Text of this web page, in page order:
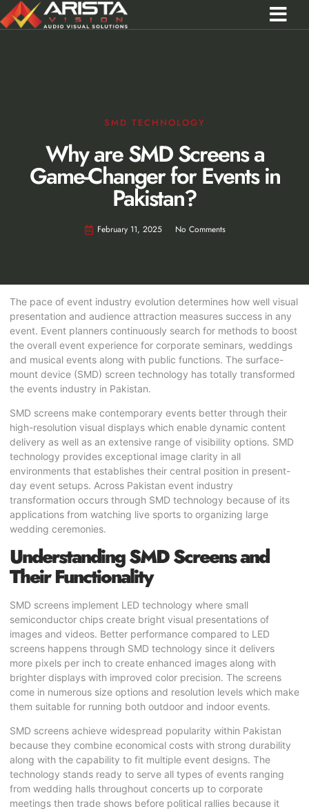
SMD TECHNOLOGY
Why are SMD Screens a
Game-Changer for Events in
Pakistan?
February 11, 2025 No Comments
The pace of event industry evolution determines how well visual
presentation and audience attraction measures success in any
event. Event planners continuously search for methods to boost
the overall event experience for corporate seminars, weddings
and musical events along with public functions. The surface-
mount device (SMD) screen technology has totally transformed
the events industry in Pakistan.
SMD screens make contemporary events better through their
high-resolution visual displays which enable dynamic content
delivery as well as an extensive range of visibility options. SMD
technology provides exceptional image clarity in all
environments that establishes their central position in present-
day event setups. Across Pakistan event industry
transformation occurs through SMD technology because of its
applications from watching live sports to organizing large
wedding ceremonies.
Understanding SMD Screens and
Their Functionality
SMD screens implement LED technology where small
semiconductor chips create bright visual presentations of
images and videos. Better performance compared to LED
screens happens through SMD technology since it delivers
more pixels per inch to create enhanced images along with
brighter displays with improved color precision. The screens
come in numerous size options and resolution levels which make
them suitable for running both outdoor and indoor events.
SMD screens achieve widespread popularity within Pakistan
because they combine economical costs with strong durability
along with the capability to fit multiple event designs. The
technology stands ready to serve all types of events ranging
from wedding halls throughout concerts up to corporate
meetings then trade shows before political rallies because it